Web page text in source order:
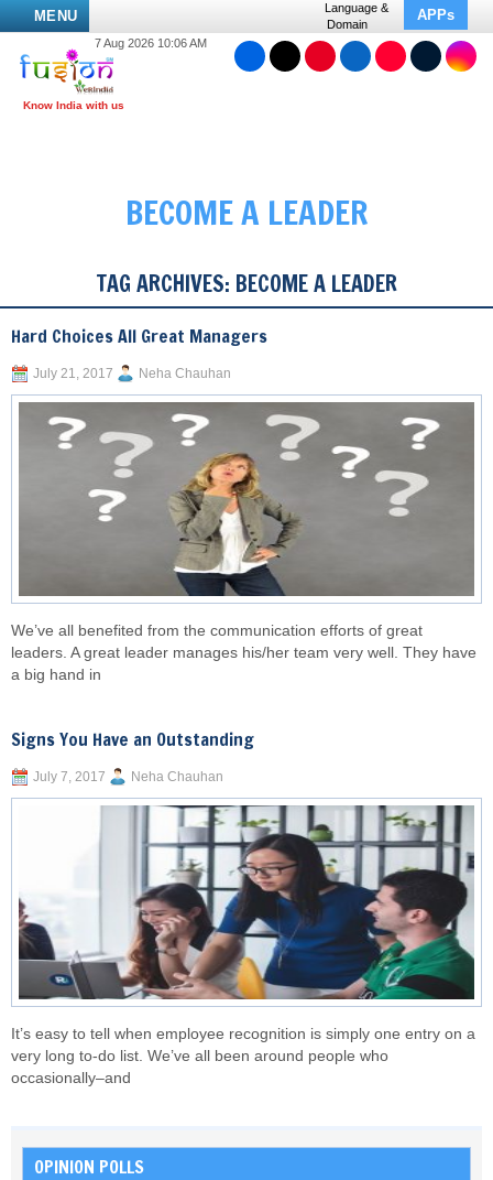
MENU
Language &
Domain
APPs
7 Aug 2026 10:06 AM
BECOME A LEADER
TAG ARCHIVES: BECOME A LEADER
Hard Choices All Great Managers
July 21, 2017 Neha Chauhan
We’ve all benefited from the communication efforts of great
leaders. A great leader manages his/her team very well. They have
a big hand in
Signs You Have an Outstanding
July 7, 2017 Neha Chauhan
It’s easy to tell when employee recognition is simply one entry on a
very long to-do list. We’ve all been around people who
occasionally–and
OPINION POLLS